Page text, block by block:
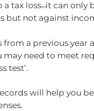
tax loss ̶ it can only
but not against
from a previous year
may need to meet
test’.
will help you